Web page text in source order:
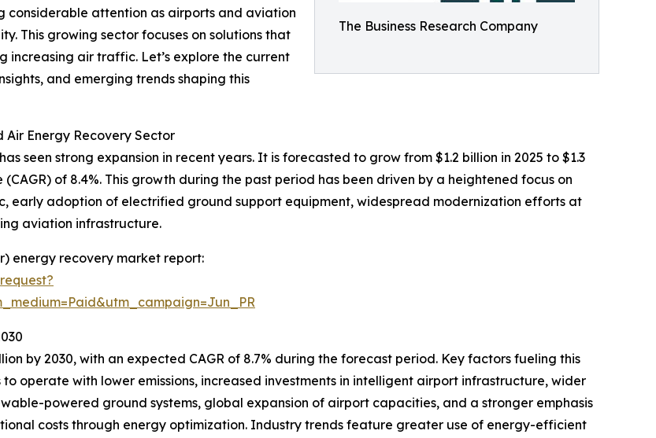
The Business Research Company
considerable attention as airports and aviation
This growing sector focuses on solutions that
increasing air traffic. Let’s explore the current
and emerging trends shaping this
Energy Recovery Sector
seen strong expansion in recent years. It is forecasted to grow from $1.2 billion in 2025 to $1.3
of 8.4%. This growth during the past period has been driven by a heightened focus on
adoption of electrified ground support equipment, widespread modernization efforts at
aviation infrastructure.
energy recovery market report:
by 2030, with an expected CAGR of 8.7% during the forecast period. Key factors fueling this
operate with lower emissions, increased investments in intelligent airport infrastructure, wider
powered ground systems, global expansion of airport capacities, and a stronger emphasis
costs through energy optimization. Industry trends feature greater use of energy-efficient